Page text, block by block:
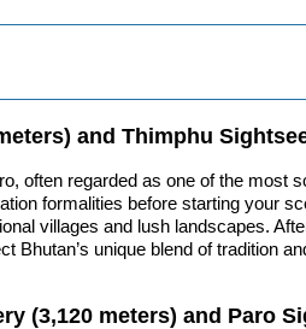
and Thimphu
often regarded as one of the
formalities before starting your
villages and lush landscapes.
unique blend of tradition
(3,120 meters) and Paro